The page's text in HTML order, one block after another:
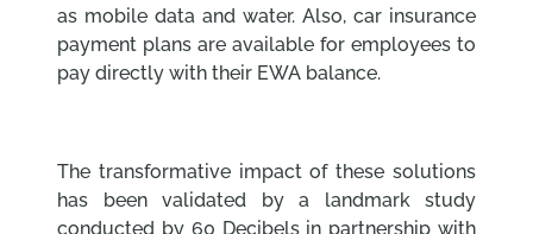
as mobile data and water. Also, car insurance
payment plans are available for employees to
pay directly with their EWA balance.
The transformative impact of these solutions
has been validated by a landmark study
conducted by 60 Decibels in partnership with